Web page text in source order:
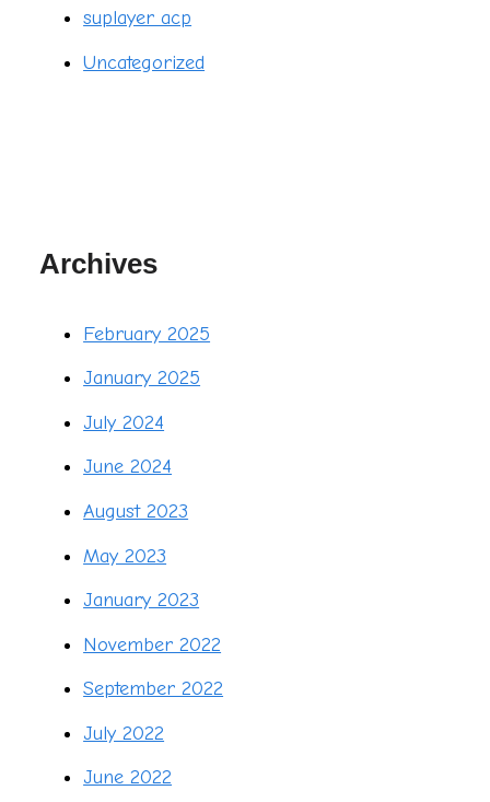
suplayer acp
Uncategorized
Archives
February 2025
January 2025
July 2024
June 2024
August 2023
May 2023
January 2023
November 2022
September 2022
July 2022
June 2022